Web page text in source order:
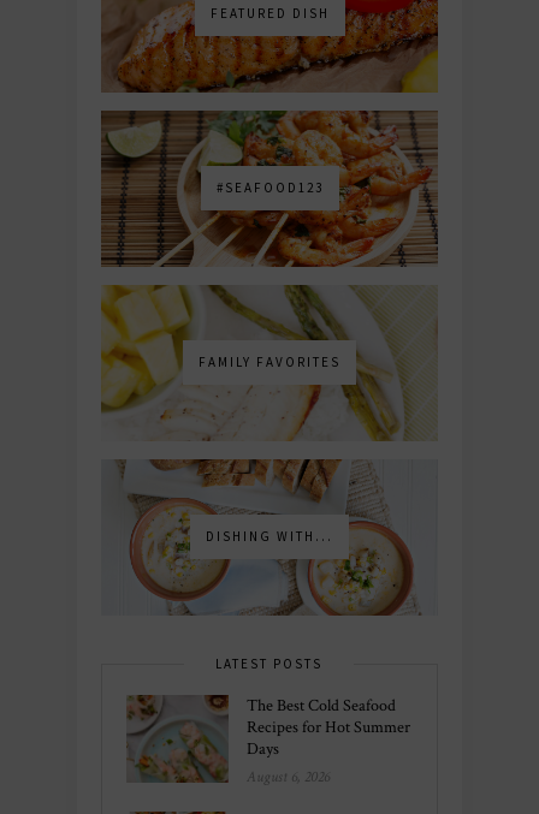
FEATURED DISH
#SEAFOOD123
FAMILY FAVORITES
DISHING WITH...
LATEST POSTS
The Best Cold Seafood
Recipes for Hot Summer
Days
August 6, 2026